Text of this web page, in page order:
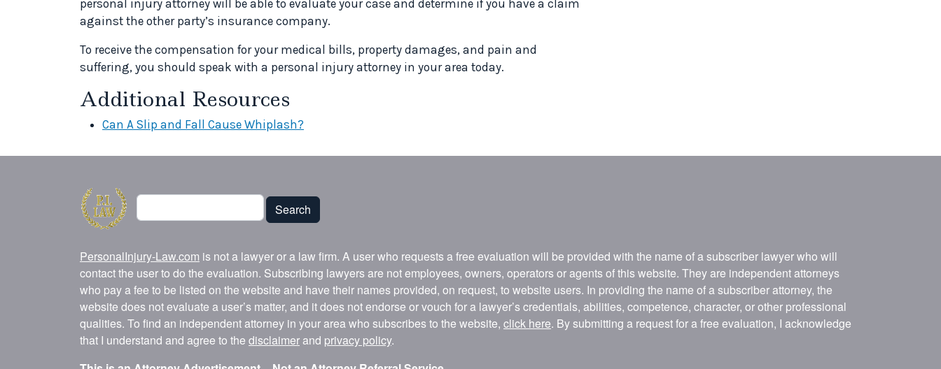
personal injury attorney will be able to evaluate your case and determine if you have a claim
against the other party’s insurance company.
To receive the compensation for your medical bills, property damages, and pain and
suffering, you should speak with a personal injury attorney in your area today.
Additional Resources
Can A Slip and Fall Cause Whiplash?
Search
Search
PersonalInjury-Law.com is not a lawyer or a law firm. A user who requests a free evaluation will be provided with the name of a subscriber lawyer who will
contact the user to do the evaluation. Subscribing lawyers are not employees, owners, operators or agents of this website. They are independent attorneys
who pay a fee to be listed on the website and have their names provided, on request, to website users. In providing the name of a subscriber attorney, the
website does not evaluate a user’s matter, and it does not endorse or vouch for a lawyer’s credentials, abilities, competence, character, or other professional
qualities. To find an independent attorney in your area who subscribes to the website, click here. By submitting a request for a free evaluation, I acknowledge
that I understand and agree to the disclaimerand privacy policy.